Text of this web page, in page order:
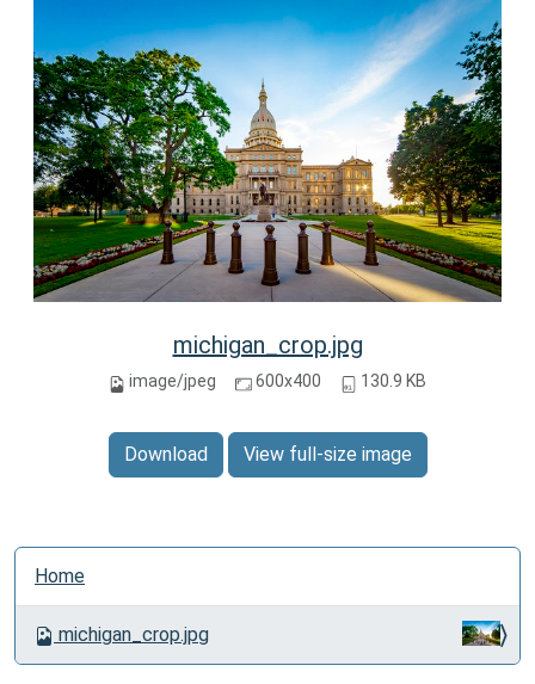
michigan_crop.jpg
image/jpeg 600x400 130.9 KB
Download View full-size image
Home
michigan_crop.jpg